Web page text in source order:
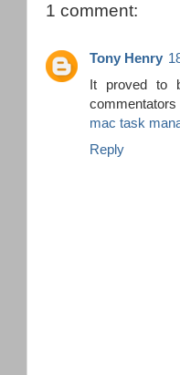
1 comment:
Tony Henry
It proved to
commentators
mac task
Reply